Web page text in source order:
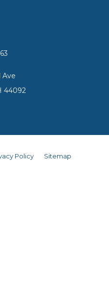
Ave
44092
Policy Sitemap